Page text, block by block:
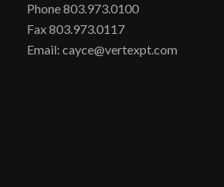
Phone 803.973.0100
Fax 803.973.0117
Email: cayce@vertexpt.com